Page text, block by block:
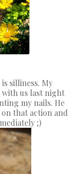
silliness. My
us last night
my nails. He
that action and
;)